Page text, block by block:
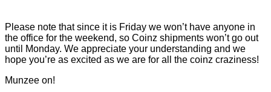
Please note that since it is Friday we won’t have anyone in
the office for the weekend, so Coinz shipments won’t go out
until Monday. We appreciate your understanding and we
hope you’re as excited as we are for all the coinz craziness!
Munzee on!